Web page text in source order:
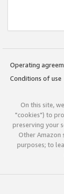
Operating
Conditions of use
On this site,
"cookies") to
preserving your
Other Amazon
purposes; to